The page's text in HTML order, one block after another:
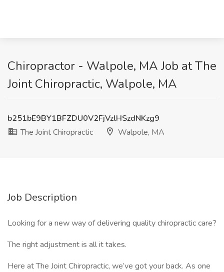
Chiropractor - Walpole, MA Job at The
Joint Chiropractic, Walpole, MA
b251bE9BY1BFZDU0V2FjVzlHSzdNKzg9
The Joint Chiropractic
Walpole, MA
Job Description
Looking for a new way of delivering quality chiropractic care?
The right adjustment is all it takes.
Here at The Joint Chiropractic, we’ve got your back. As one